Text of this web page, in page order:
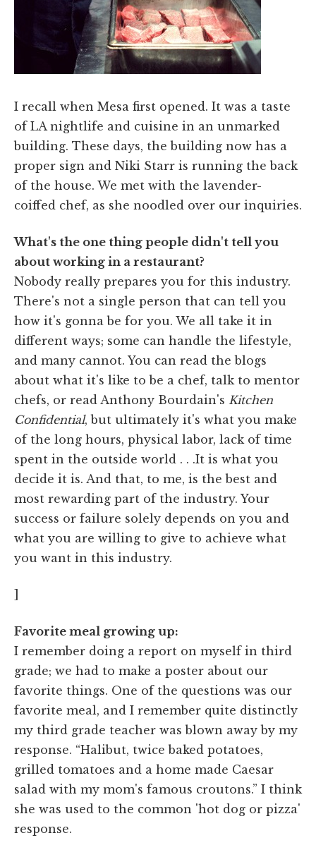
I recall when Mesa first opened. It was a taste
of LA nightlife and cuisine in an unmarked
building. These days, the building now has a
proper sign and Niki Starr is running the back
of the house. We met with the lavender-
coiffed chef, as she noodled over our inquiries.
What's the one thing people didn't tell you
about working in a restaurant?
Nobody really prepares you for this industry.
There's not a single person that can tell you
how it's gonna be for you. We all take it in
different ways; some can handle the lifestyle,
and many cannot. You can read the blogs
about what it's like to be a chef, talk to mentor
chefs, or read Anthony Bourdain's Kitchen
Confidential, but ultimately it's what you make
of the long hours, physical labor, lack of time
spent in the outside world . . .It is what you
decide it is. And that, to me, is the best and
most rewarding part of the industry. Your
success or failure solely depends on you and
what you are willing to give to achieve what
you want in this industry.
]
Favorite meal growing up:
I remember doing a report on myself in third
grade; we had to make a poster about our
favorite things. One of the questions was our
favorite meal, and I remember quite distinctly
my third grade teacher was blown away by my
response. “Halibut, twice baked potatoes,
grilled tomatoes and a home made Caesar
salad with my mom's famous croutons.” I think
she was used to the common 'hot dog or pizza'
response.